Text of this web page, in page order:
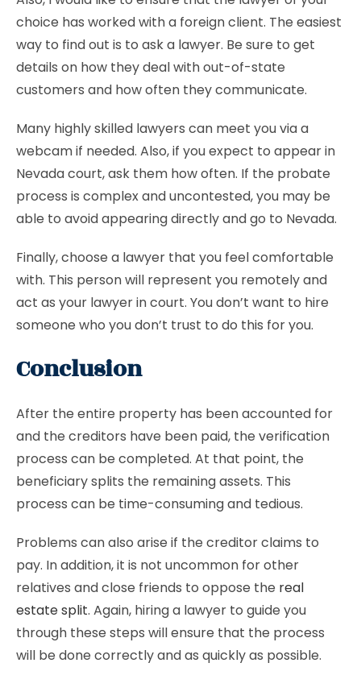
choice has worked with a foreign client. The easiest
way to find out is to ask a lawyer. Be sure to get
details on how they deal with out-of-state
customers and how often they communicate.
Many highly skilled lawyers can meet you via a
webcam if needed. Also, if you expect to appear in
Nevada court, ask them how often. If the probate
process is complex and uncontested, you may be
able to avoid appearing directly and go to Nevada.
Finally, choose a lawyer that you feel comfortable
with. This person will represent you remotely and
act as your lawyer in court. You don’t want to hire
someone who you don’t trust to do this for you.
Conclusion
After the entire property has been accounted for
and the creditors have been paid, the verification
process can be completed. At that point, the
beneficiary splits the remaining assets. This
process can be time-consuming and tedious.
Problems can also arise if the creditor claims to
pay. In addition, it is not uncommon for other
relatives and close friends to oppose the real
estate split. Again, hiring a lawyer to guide you
through these steps will ensure that the process
will be done correctly and as quickly as possible.